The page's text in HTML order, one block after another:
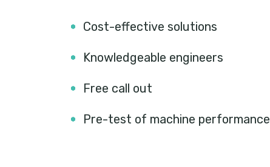
Cost-effective solutions
Knowledgeable engineers
Free call out
Pre-test of machine performance